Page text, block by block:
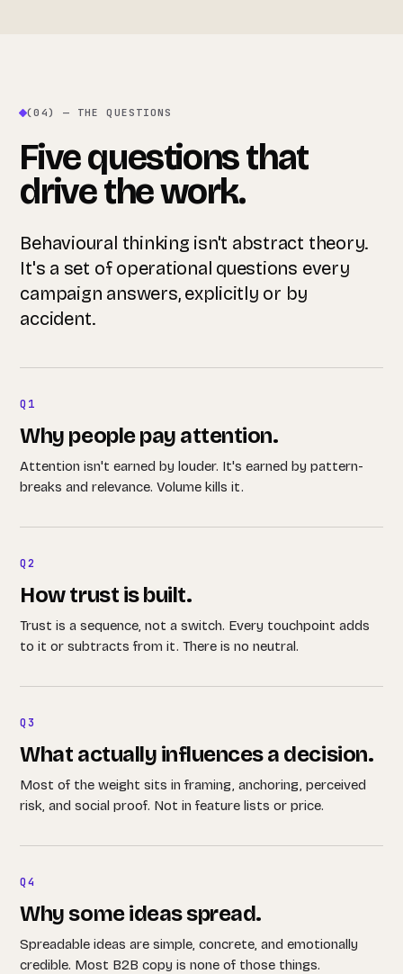
(04) — THE QUESTIONS
Five questions that
drive the work.
Behavioural thinking isn't abstract theory.
It's a set of operational questions every
campaign answers, explicitly or by
accident.
Q1
Why people pay attention.
Attention isn't earned by louder. It's earned by pattern-
breaks and relevance. Volume kills it.
Q2
How trust is built.
Trust is a sequence, not a switch. Every touchpoint adds
to it or subtracts from it. There is no neutral.
Q3
What actually influences a decision.
Most of the weight sits in framing, anchoring, perceived
risk, and social proof. Not in feature lists or price.
Q4
Why some ideas spread.
Spreadable ideas are simple, concrete, and emotionally
credible. Most B2B copy is none of those things.